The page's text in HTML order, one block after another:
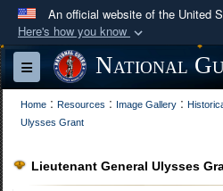
An official website of the United
Here's how you know
Official websites
A.mil
website belongs
Department of Defense
States.
Secure .mil
Toggle navigationNational
Home : Resources : Image Gallery :
Ulysses Grant
Lieutenant General Ulysses